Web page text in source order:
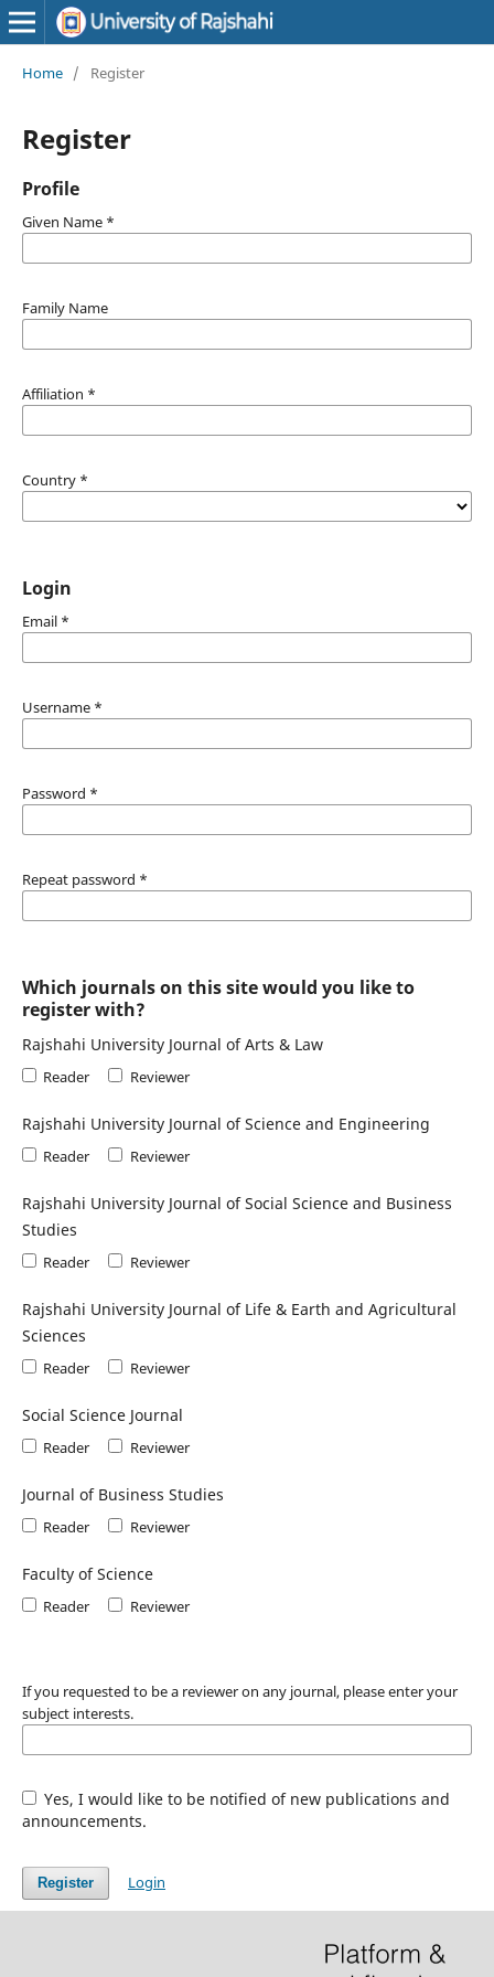
Home / Register
Register
Profile
Given Name *
Family Name
Affiliation *
Country *
Login
Email *
Username *
Password *
Repeat password *
Which journals on this site would you like to
register with?
Rajshahi University Journal of Arts & Law
Reader Reviewer
Rajshahi University Journal of Science and Engineering
Reader Reviewer
Rajshahi University Journal of Social Science and Business
Studies
Reader Reviewer
Rajshahi University Journal of Life & Earth and Agricultural
Sciences
Reader Reviewer
Social Science Journal
Reader Reviewer
Journal of Business Studies
Reader Reviewer
Faculty of Science
Reader Reviewer
If you requested to be a reviewer on any journal, please enter your
subject interests.
Yes, I would like to be notified of new publications and
announcements.
Register Login